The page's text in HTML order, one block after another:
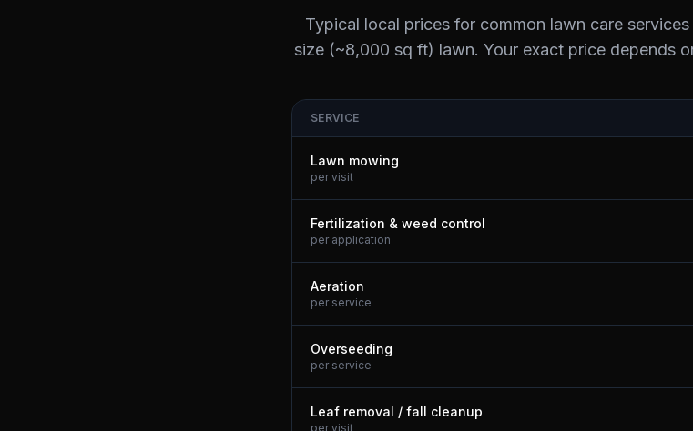
Typical local prices for common lawn care services
size (~8,000 sq ft) lawn. Your exact price depends
SERVICE
Lawn mowing
per visit
Fertilization & weed control
per application
Aeration
per service
Overseeding
per service
Leaf removal / fall cleanup
per visit